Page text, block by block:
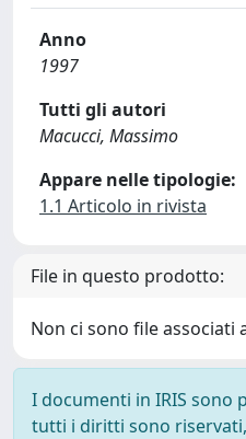
Anno
1997
Tutti gli autori
Macucci, Massimo
Appare nelle tipologie:
1.1 Articolo in rivista
File in questo prodotto:
Non ci sono file associati
I documenti in IRIS sono
tutti i diritti sono